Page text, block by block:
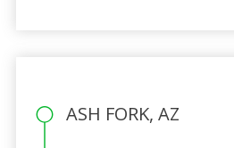
ASH FORK, AZ